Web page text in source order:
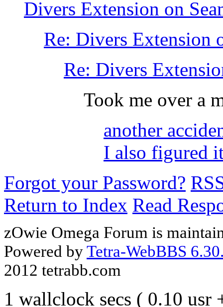
Divers Extension on
Re: Divers Extension
Re: Divers
Took me over a
another
I also figured
Forgot your Password?
Return to Index Read
zOwie Omega Forum is
Powered byTetra-WebBBS
2012 tetrabb.com
1 wallclock secs ( 0.10 usr